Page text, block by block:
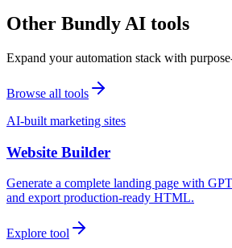
Other Bundly AI tools
Expand your automation stack with
Browse all tools
AI-built marketing sites
Website Builder
Generate a complete landing page with
and export production-ready HTML.
Explore tool